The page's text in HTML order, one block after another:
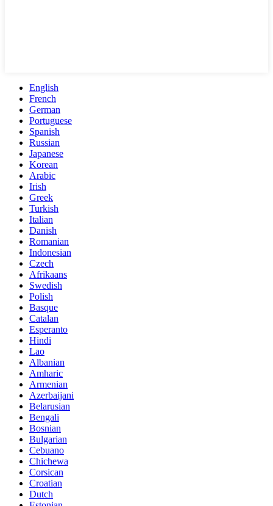
English
French
German
Portuguese
Spanish
Russian
Japanese
Korean
Arabic
Irish
Greek
Turkish
Italian
Danish
Romanian
Indonesian
Czech
Afrikaans
Swedish
Polish
Basque
Catalan
Esperanto
Hindi
Lao
Albanian
Amharic
Armenian
Azerbaijani
Belarusian
Bengali
Bosnian
Bulgarian
Cebuano
Chichewa
Corsican
Croatian
Dutch